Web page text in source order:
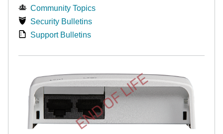
Community Topics
Security Bulletins
Support Bulletins
END OF LIFE